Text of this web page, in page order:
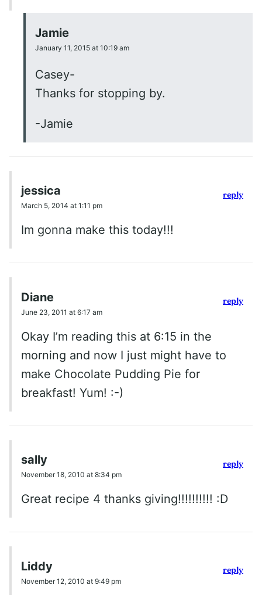
Jamie
January 11, 2015 at 10:19 am
Casey-
Thanks for stopping by.
-Jamie
jessica
March 5, 2014 at 1:11 pm
Im gonna make this today!!!
reply
Diane
June 23, 2011 at 6:17 am
Okay I’m reading this at 6:15 in the
morning and now I just might have to
make Chocolate Pudding Pie for
breakfast! Yum! :-)
reply
sally
November 18, 2010 at 8:34 pm
Great recipe 4 thanks giving!!!!!!!!!! :D
reply
Liddy
November 12, 2010 at 9:49 pm
reply